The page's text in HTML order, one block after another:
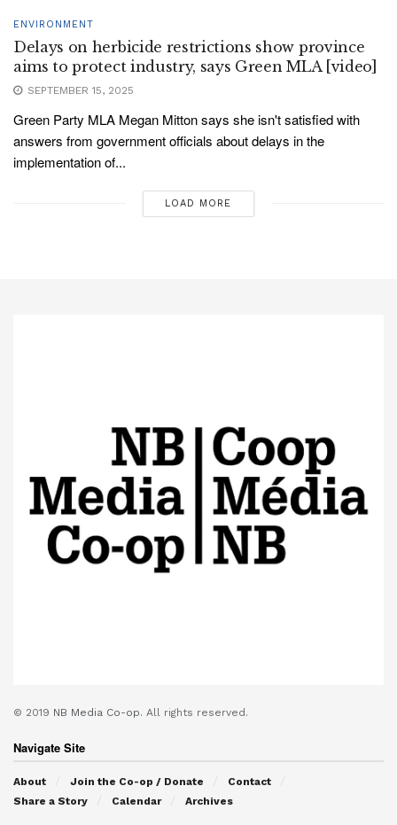
ENVIRONMENT
Delays on herbicide restrictions show province
aims to protect industry, says Green MLA [video]
SEPTEMBER 15, 2025
Green Party MLA Megan Mitton says she isn't satisfied with
answers from government officials about delays in the
implementation of...
LOAD MORE
© 2019 NB Media Co-op. All rights reserved.
Navigate Site
About Join the Co-op / Donate
Contact
Share a Story
Calendar Archives